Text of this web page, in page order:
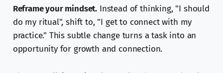
Reframe your mindset. Instead of thinking, "I should
do my ritual", shift to, "I get to connect with my
practice." This subtle change turns a task into an
opportunity for growth and connection.